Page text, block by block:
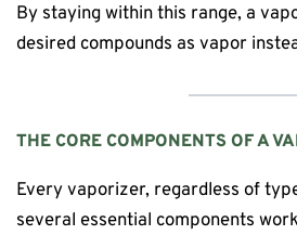
By staying within this range, a
desired compounds as vapor
THE CORE COMPONENTS OF A
Every vaporizer, regardless of
several essential components